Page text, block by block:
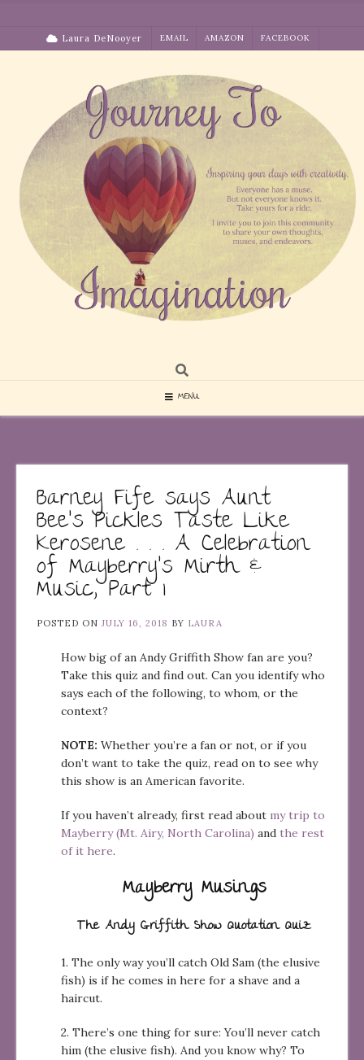
Laura DeNooyer EMAIL AMAZON FACEBOOK
MENU
Barney Fife says Aunt
Bee’s Pickles Taste Like
Kerosene . . . A Celebration
of Mayberry’s Mirth &
Music, Part 1
POSTED ON JULY 16, 2018 BY LAURA
How big of an Andy Griffith Show fan are you?
Take this quiz and find out. Can you identify who
says each of the following, to whom, or the
context?
NOTE: Whether you’re a fan or not, or if you
don’t want to take the quiz, read on to see why
this show is an American favorite.
If you haven’t already, first read about my trip to
Mayberry (Mt. Airy, North Carolina) and the rest
of it here.
Mayberry Musings
The Andy Griffith Show Quotation Quiz
1. The only way you’ll catch Old Sam (the elusive
fish) is if he comes in here for a shave and a
haircut.
2. There’s one thing for sure: You’ll never catch
him (the elusive fish). And you know why? To